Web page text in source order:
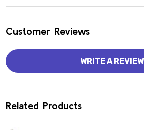
Customer Reviews
WRITE A REVIEW
Related Products